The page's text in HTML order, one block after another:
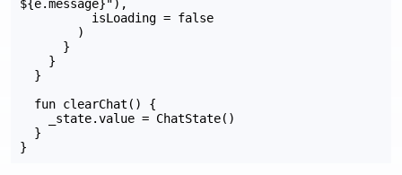
${e.message}"),
isLoading = false
)
}
}
}
fun clearChat() {
_state.value = ChatState()
}